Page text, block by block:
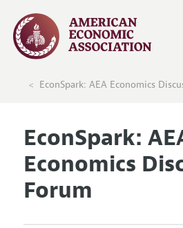
EconSpark: AEA Economics
EconSpark:
Economics
Forum